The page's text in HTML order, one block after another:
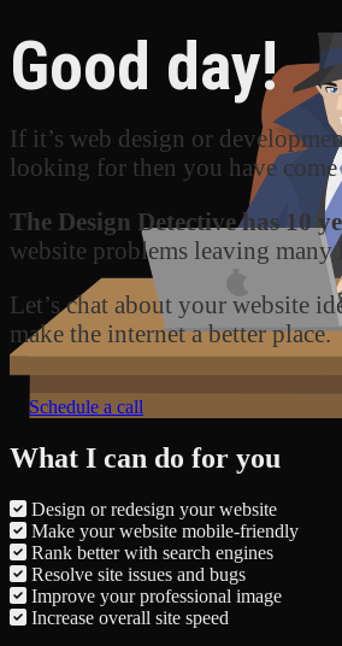
Good day!
If it’s web design or
looking for then you have
The Design Detective has 10
website problems leaving many
Let’s chat about your website
make the internet a better place.
Schedule a call
What I can do for you
Design or redesign your website
Make your website mobile-friendly
Rank better with search engines
Resolve site issues and bugs
Improve your professional image
Increase overall site speed